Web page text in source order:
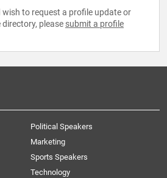
to request a profile update or
please submit a profile
Political Speakers
Marketing
Sports Speakers
Technology